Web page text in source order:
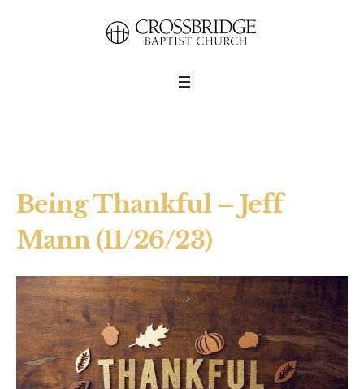
Being Thankful – Jeff
Mann (11/26/23)